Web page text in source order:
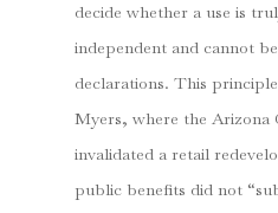
decide whether a use is
independent and cannot
declarations. This
Myers, where the Arizona
invalidated a retail
public benefits did not